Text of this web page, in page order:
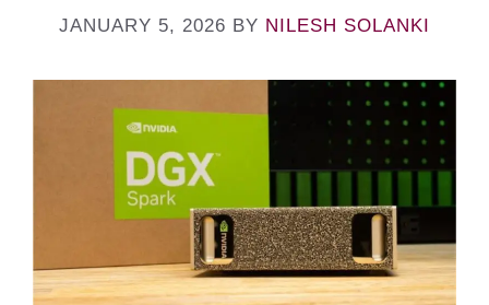
JANUARY 5, 2026 BY NILESH SOLANKI